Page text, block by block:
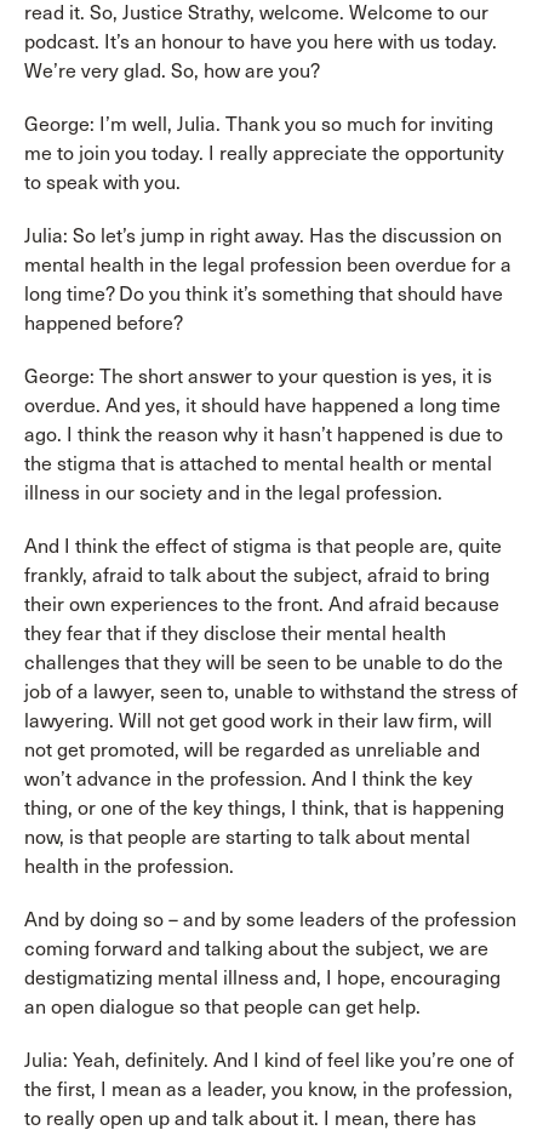
read it. So, Justice Strathy, welcome. Welcome to our
podcast. It’s an honour to have you here with us today.
We’re very glad. So, how are you?
George: I’m well, Julia. Thank you so much for inviting
me to join you today. I really appreciate the opportunity
to speak with you.
Julia: So let’s jump in right away. Has the discussion on
mental health in the legal profession been overdue for a
long time? Do you think it’s something that should have
happened before?
George: The short answer to your question is yes, it is
overdue. And yes, it should have happened a long time
ago. I think the reason why it hasn’t happened is due to
the stigma that is attached to mental health or mental
illness in our society and in the legal profession.
And I think the effect of stigma is that people are, quite
frankly, afraid to talk about the subject, afraid to bring
their own experiences to the front. And afraid because
they fear that if they disclose their mental health
challenges that they will be seen to be unable to do the
job of a lawyer, seen to, unable to withstand the stress of
lawyering. Will not get good work in their law firm, will
not get promoted, will be regarded as unreliable and
won’t advance in the profession. And I think the key
thing, or one of the key things, I think, that is happening
now, is that people are starting to talk about mental
health in the profession.
And by doing so – and by some leaders of the profession
coming forward and talking about the subject, we are
destigmatizing mental illness and, I hope, encouraging
an open dialogue so that people can get help.
Julia: Yeah, definitely. And I kind of feel like you’re one of
the first, I mean as a leader, you know, in the profession,
to really open up and talk about it. I mean, there has